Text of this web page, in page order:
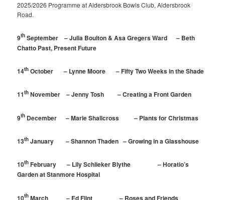
2025/2026 Programme at Aldersbrook Bowls Club, Aldersbrook
Road.
9th September – Julia Boulton & Asa Gregers Ward – Beth
Chatto Past, Present Future
14th October – Lynne Moore – Fifty Two Weeks in the Shade
11th November – Jenny Tosh – Creating a Front Garden
9th December – Marie Shallcross – Plants for Christmas
13th January – Shannon Thaden – Growing in a Glasshouse
10th February – Lily Schlieker Blythe – Horatio’s
Garden at Stanmore Hospital
10th March – Ed Flint – Roses and Friends